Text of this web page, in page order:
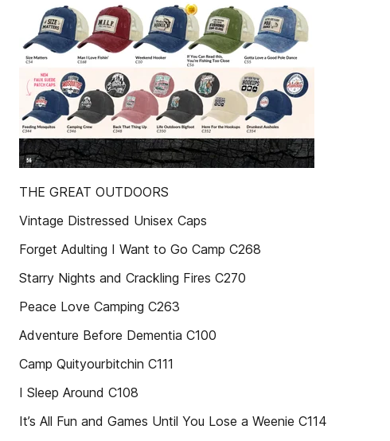
THE GREAT OUTDOORS
Vintage Distressed Unisex Caps
Forget Adulting I Want to Go Camp C268
Starry Nights and Crackling Fires C270
Peace Love Camping C263
Adventure Before Dementia C100
Camp Quityourbitchin C111
I Sleep Around C108
It’s All Fun and Games Until You Lose a Weenie C114